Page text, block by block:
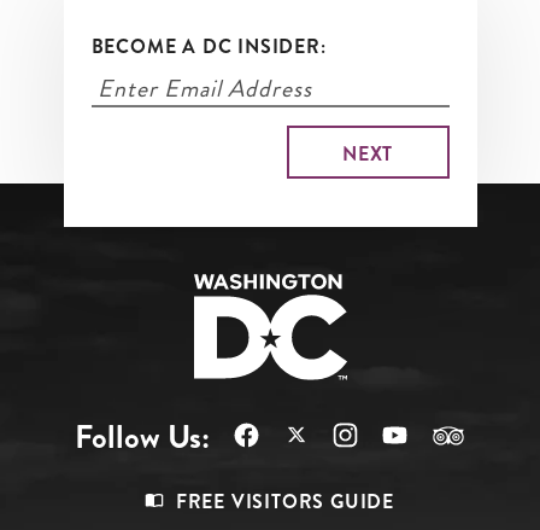
BECOME A DC INSIDER:
Follow Us:
FREE VISITORS GUIDE